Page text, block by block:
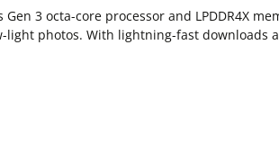
3 octa-core processor and LPDDR4X
photos. With lightning-fast downloads